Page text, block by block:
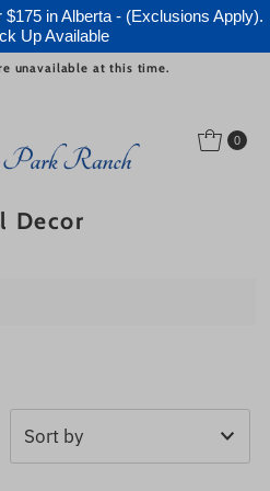
in Alberta - (Exclusions Apply).
Up Available
unavailable at this time.
0
Decor